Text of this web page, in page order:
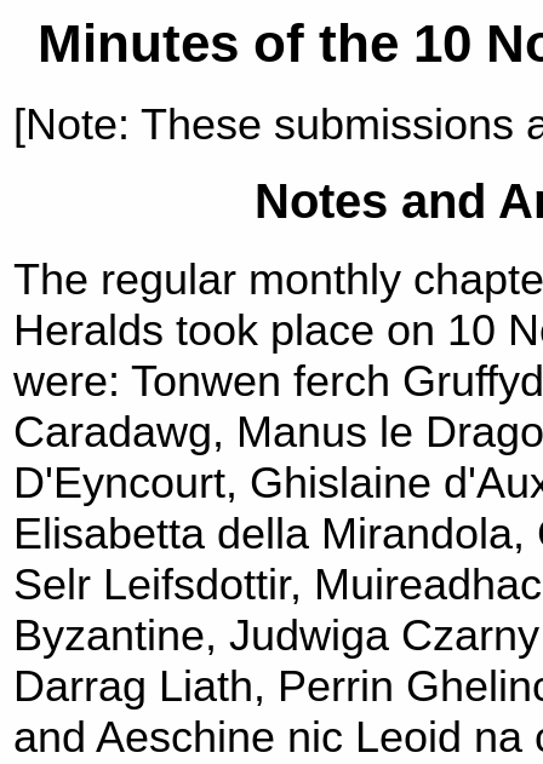
Minutes of the 10
[Note: These submissions
Notes and
The regular monthly
Heralds took place on 10
were: Tonwen ferch
Caradawg, Manus le
D'Eyncourt, Ghislaine
Elisabetta della
Selr Leifsdottir,
Byzantine, Judwiga
Darrag Liath, Perrin
and Aeschine nic Leoid